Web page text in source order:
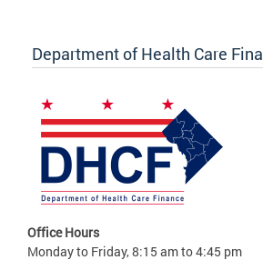
Department of Health Care
Office Hours
Monday to Friday, 8:15 am to 4:45 pm